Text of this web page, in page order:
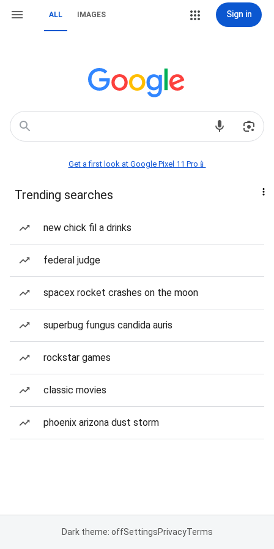
ALL IMAGES Sign in
Get a first look at Google Pixel 11 Pro📱
Trending searches
new chick fil a drinks
federal judge
spacex rocket crashes on the moon
superbug fungus candida auris
rockstar games
classic movies
phoenix arizona dust storm
Dark theme: offSettingsPrivacyTerms